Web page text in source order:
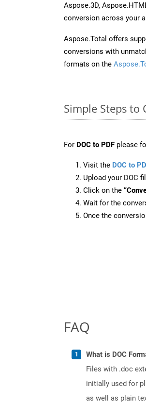
Aspose.3D,
conversion across your
Aspose.Total offers
conversions with
formats on the
Simple Steps to
For DOC to PDF please
Visit the DOC to
Upload your DOC
Click on the
Wait for the
Once the
FAQ
What is DOC
Files with .doc
initially used for
as well as plain